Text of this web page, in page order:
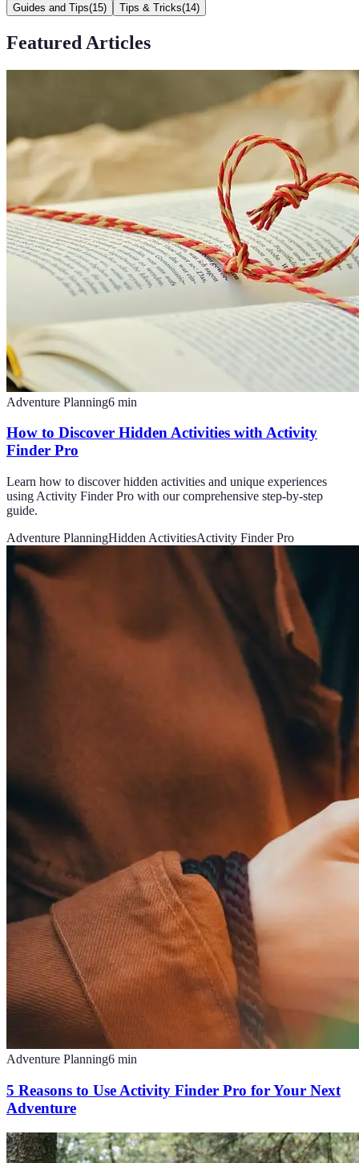
Guides and Tips(15) Tips & Tricks(14)
Featured Articles
Adventure Planning6 min
How to Discover Hidden Activities with Activity
Finder Pro
Learn how to discover hidden activities and unique experiences
using Activity Finder Pro with our comprehensive step-by-step
guide.
Adventure PlanningHidden ActivitiesActivity Finder Pro
Adventure Planning6 min
5 Reasons to Use Activity Finder Pro for Your Next
Adventure